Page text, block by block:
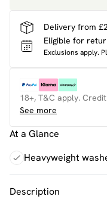
Delivery from
Eligible for
Exclusions apply.
18+, T&C apply.
See more
At a Glance
Heavyweight
Description